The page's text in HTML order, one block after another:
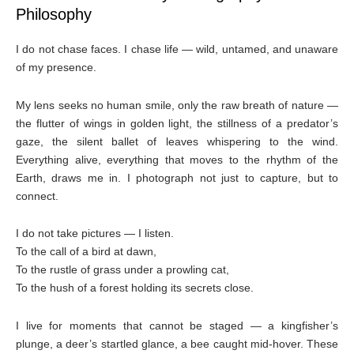
Philosophy
I do not chase faces. I chase life — wild, untamed, and unaware
of my presence.
My lens seeks no human smile, only the raw breath of nature —
the flutter of wings in golden light, the stillness of a predator’s
gaze, the silent ballet of leaves whispering to the wind.
Everything alive, everything that moves to the rhythm of the
Earth, draws me in. I photograph not just to capture, but to
connect.
I do not take pictures — I listen.
To the call of a bird at dawn,
To the rustle of grass under a prowling cat,
To the hush of a forest holding its secrets close.
I live for moments that cannot be staged — a kingfisher’s
plunge, a deer’s startled glance, a bee caught mid-hover. These